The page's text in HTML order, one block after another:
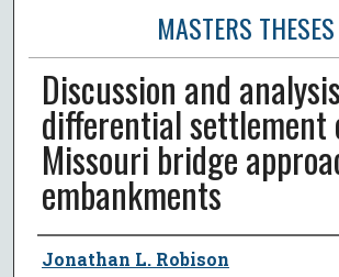
MASTERS THESES
Discussion and
differential settlement
Missouri bridge
embankments
Author
Jonathan L. Robison